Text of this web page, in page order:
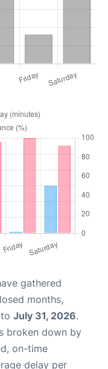
gathered
months,
to July 31, 2026.
broken down by
on-time
delay per